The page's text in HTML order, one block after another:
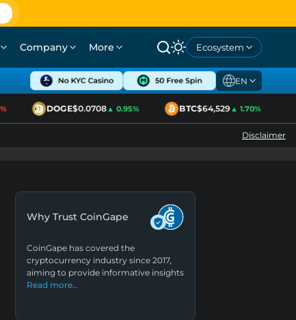
Company More Ecosystem
EN
DOGE$0.0708▲ 0.95% BTC$64,529▲ 1.70%
Disclaimer
Why Trust CoinGape
CoinGape has covered the
cryptocurrency industry since 2017,
aiming to provide informative insights
Read more…